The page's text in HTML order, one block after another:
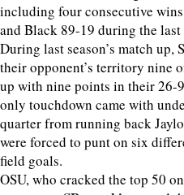
including four consecutive
and Black 89-19 during the
During last season’s match up,
their opponent’s territory nine
up with nine points in their 26-
only touchdown came with
quarter from running back
were forced to punt on six
field goals.
OSU, who cracked the top 50 on